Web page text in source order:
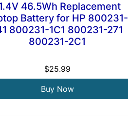
46.5Wh Replacement
Battery for HP 800231-
800231-1C1 800231-271
800231-2C1
$25.99
Buy Now